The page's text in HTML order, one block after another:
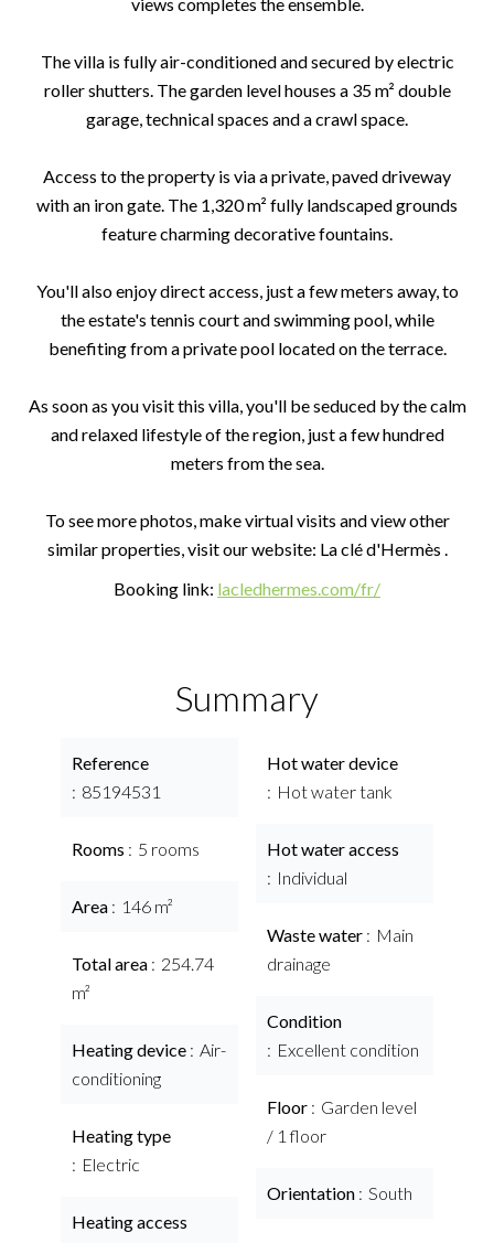
The villa is fully air-conditioned and secured by electric
roller shutters. The garden level houses a 35 m² double
garage, technical spaces and a crawl space.
Access to the property is via a private, paved driveway
with an iron gate. The 1,320 m² fully landscaped grounds
feature charming decorative fountains.
You'll also enjoy direct access, just a few meters away, to
the estate's tennis court and swimming pool, while
benefiting from a private pool located on the terrace.
As soon as you visit this villa, you'll be seduced by the calm
and relaxed lifestyle of the region, just a few hundred
meters from the sea.
To see more photos, make virtual visits and view other
similar properties, visit our website: La clé d'Hermès .
Booking link: lacledhermes.com/fr/
Summary
Reference
85194531
Rooms 5 rooms
Area 146 m²
Total area
254.74
m²
Heating device
Air-
conditioning
Heating type
Electric
Heating access
Hot water device
Hot water tank
Hot water access
Individual
Waste water
Main
drainage
Condition
Excellent condition
Floor
Garden level
/ 1 floor
Orientation South